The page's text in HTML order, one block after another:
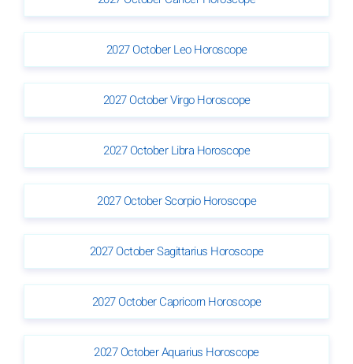
2027 October Leo Horoscope
2027 October Virgo Horoscope
2027 October Libra Horoscope
2027 October Scorpio Horoscope
2027 October Sagittarius Horoscope
2027 October Capricorn Horoscope
2027 October Aquarius Horoscope